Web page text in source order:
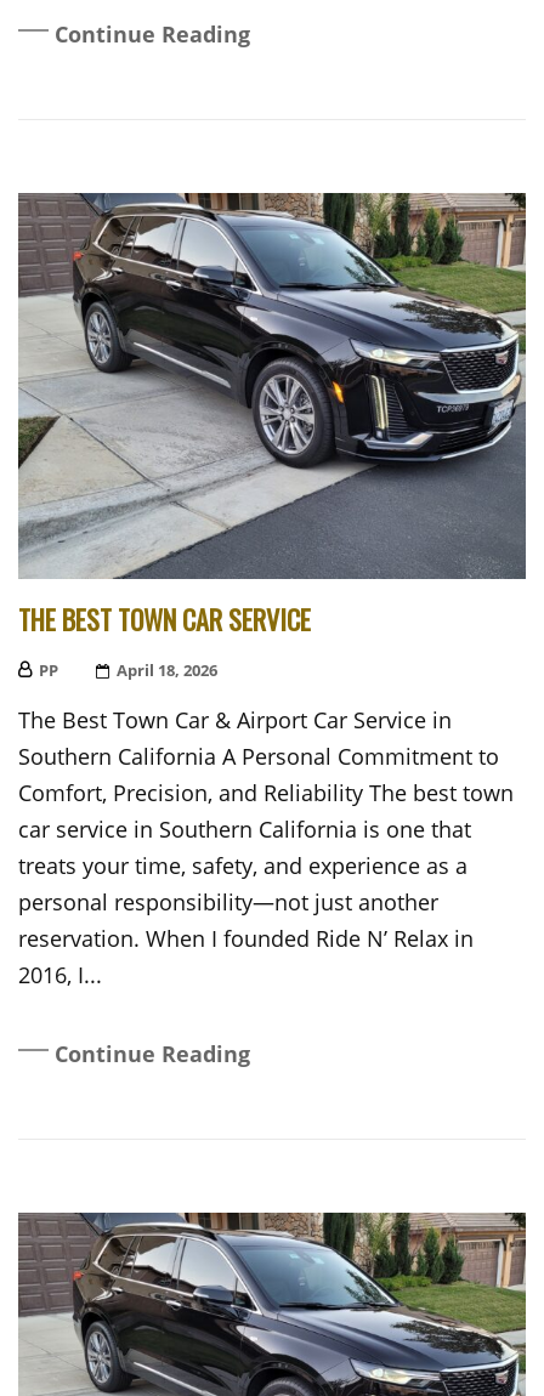
Continue Reading
THE BEST TOWN CAR SERVICE
PP
Posted
April 18, 2026
The Best Town Car & Airport Car Service in
Southern California A Personal Commitment to
Comfort, Precision, and Reliability The best town
car service in Southern California is one that
treats your time, safety, and experience as a
personal responsibility—not just another
reservation. When I founded Ride N’ Relax in
2016, I...
Continue Reading